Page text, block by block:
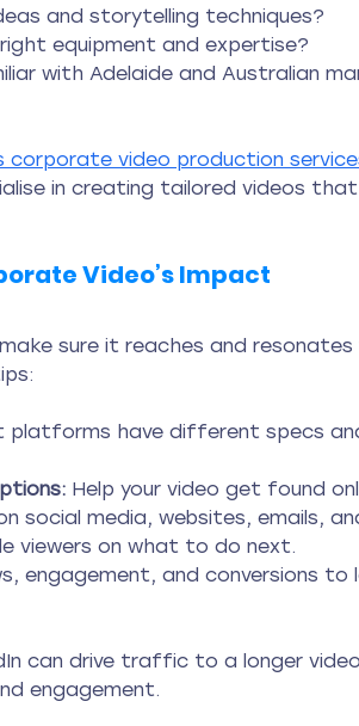
and storytelling techniques?
equipment and expertise?
with Adelaide and Australian
corporate video production
in creating tailored videos
Video’s Impact
sure it reaches and resonates
platforms have different specs
Help your video get found
social media, websites, emails,
viewers on what to do next.
engagement, and conversions to
can drive traffic to a longer
engagement.